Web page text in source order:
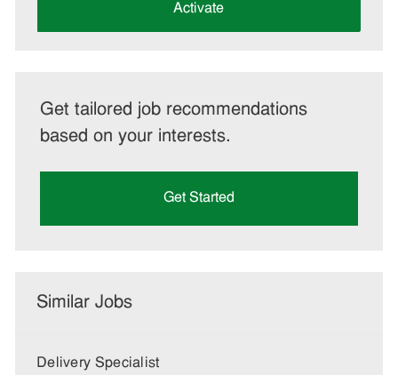
Activate
Get tailored job recommendations
based on your interests.
Get Started
Similar Jobs
Delivery Specialist